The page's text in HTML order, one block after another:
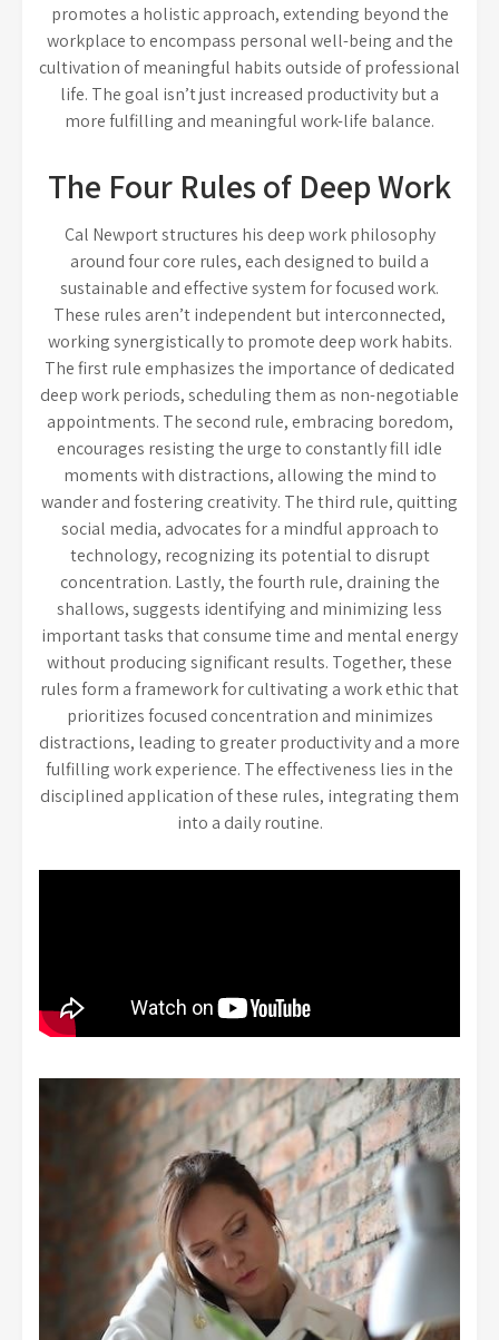
promotes a holistic approach, extending beyond the
workplace to encompass personal well-being and the
cultivation of meaningful habits outside of professional
life. The goal isn’t just increased productivity but a
more fulfilling and meaningful work-life balance.
The Four Rules of Deep Work
Cal Newport structures his deep work philosophy
around four core rules, each designed to build a
sustainable and effective system for focused work.
These rules aren’t independent but interconnected,
working synergistically to promote deep work habits.
The first rule emphasizes the importance of dedicated
deep work periods, scheduling them as non-negotiable
appointments. The second rule, embracing boredom,
encourages resisting the urge to constantly fill idle
moments with distractions, allowing the mind to
wander and fostering creativity. The third rule, quitting
social media, advocates for a mindful approach to
technology, recognizing its potential to disrupt
concentration. Lastly, the fourth rule, draining the
shallows, suggests identifying and minimizing less
important tasks that consume time and mental energy
without producing significant results. Together, these
rules form a framework for cultivating a work ethic that
prioritizes focused concentration and minimizes
distractions, leading to greater productivity and a more
fulfilling work experience. The effectiveness lies in the
disciplined application of these rules, integrating them
into a daily routine.